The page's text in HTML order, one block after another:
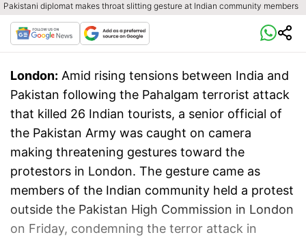
Pakistani diplomat makes throat slitting gesture at Indian community members
London: Amid rising tensions between India and
Pakistan following the Pahalgam terrorist attack
that killed 26 Indian tourists, a senior official of
the Pakistan Army was caught on camera
making threatening gestures toward the
protestors in London. The gesture came as
members of the Indian community held a protest
outside the Pakistan High Commission in London
on Friday, condemning the terror attack in